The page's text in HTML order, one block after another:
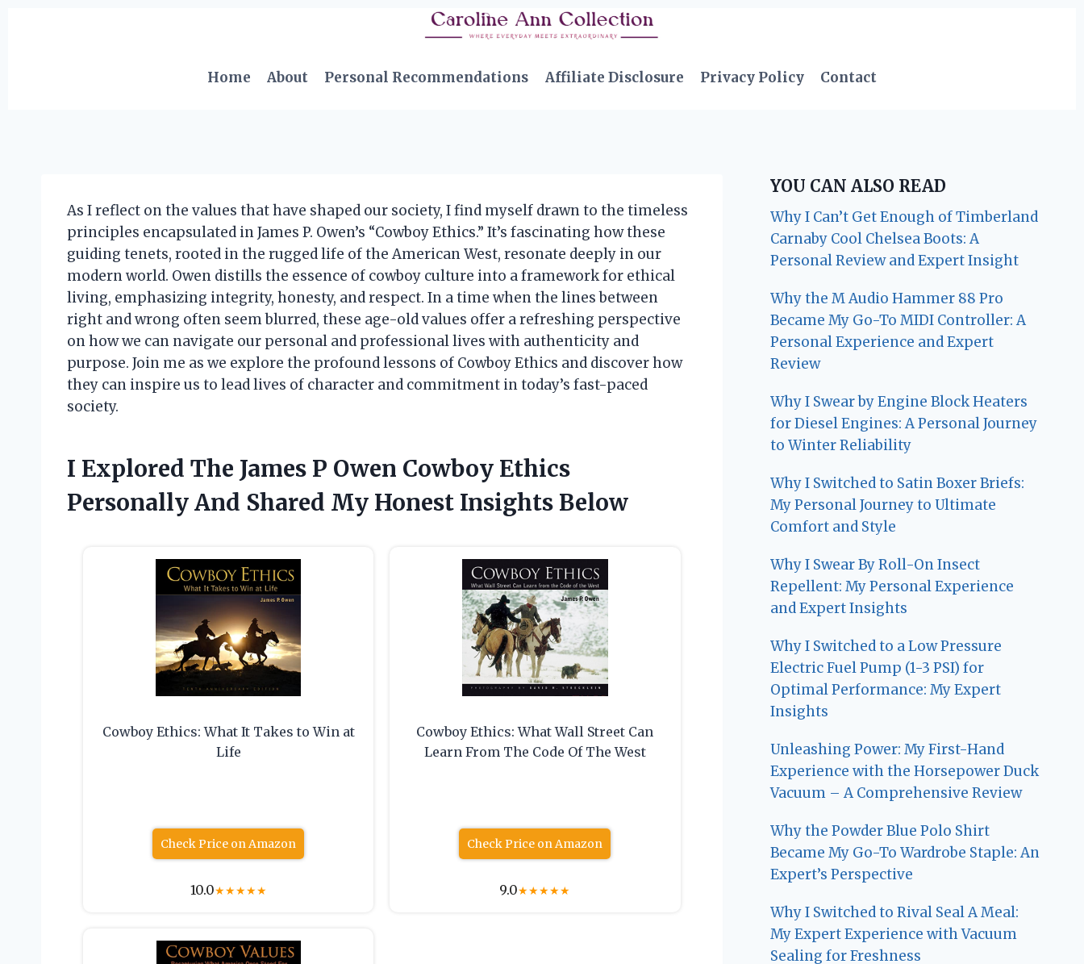
Home
About Personal Recommendations Affiliate Disclosure Privacy Policy Contact
As I reflect on the values that have shaped our society, I find myself drawn to the timeless
principles encapsulated in James P. Owen’s “Cowboy Ethics.” It’s fascinating how these
guiding tenets, rooted in the rugged life of the American West, resonate deeply in our
modern world. Owen distills the essence of cowboy culture into a framework for ethical
living, emphasizing integrity, honesty, and respect. In a time when the lines between
right and wrong often seem blurred, these age-old values offer a refreshing perspective
on how we can navigate our personal and professional lives with authenticity and
purpose. Join me as we explore the profound lessons of Cowboy Ethics and discover how
they can inspire us to lead lives of character and commitment in today’s fast-paced
society.
I Explored The James P Owen Cowboy Ethics
Personally And Shared My Honest Insights Below
Cowboy Ethics: What It Takes to Win at
Life
Check Price on Amazon
10.0★★★★★
Cowboy Ethics: What Wall Street Can
Learn From The Code Of The West
Check Price on Amazon
9.0★★★★★
YOU CAN ALSO READ
Why I Can’t Get Enough of Timberland
Carnaby Cool Chelsea Boots: A
Personal Review and Expert Insight
Why the M Audio Hammer 88 Pro
Became My Go-To MIDI Controller: A
Personal Experience and Expert
Review
Why I Swear by Engine Block Heaters
for Diesel Engines: A Personal Journey
to Winter Reliability
Why I Switched to Satin Boxer Briefs:
My Personal Journey to Ultimate
Comfort and Style
Why I Swear By Roll-On Insect
Repellent: My Personal Experience
and Expert Insights
Why I Switched to a Low Pressure
Electric Fuel Pump (1-3 PSI) for
Optimal Performance: My Expert
Insights
Unleashing Power: My First-Hand
Experience with the Horsepower Duck
Vacuum – A Comprehensive Review
Why the Powder Blue Polo Shirt
Became My Go-To Wardrobe Staple: An
Expert’s Perspective
Why I Switched to Rival Seal A Meal:
My Expert Experience with Vacuum
Sealing for Freshness